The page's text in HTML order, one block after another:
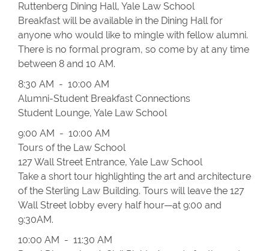
Ruttenberg Dining Hall, Yale Law School
Breakfast will be available in the Dining Hall for
anyone who would like to mingle with fellow alumni.
There is no formal program, so come by at any time
between 8 and 10 AM.
8:30 AM - 10:00 AM
Alumni-Student Breakfast Connections
Student Lounge, Yale Law School
9:00 AM - 10:00 AM
Tours of the Law School
127 Wall Street Entrance, Yale Law School
Take a short tour highlighting the art and architecture
of the Sterling Law Building. Tours will leave the 127
Wall Street lobby every half hour—at 9:00 and
9:30AM.
10:00 AM - 11:30 AM